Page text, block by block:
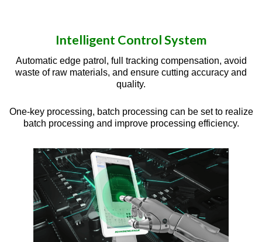
Intelligent Control System
Automatic edge patrol, full tracking compensation, avoid
waste of raw materials, and ensure cutting accuracy and
quality.
One-key processing, batch processing can be set to realize
batch processing and improve processing efficiency.